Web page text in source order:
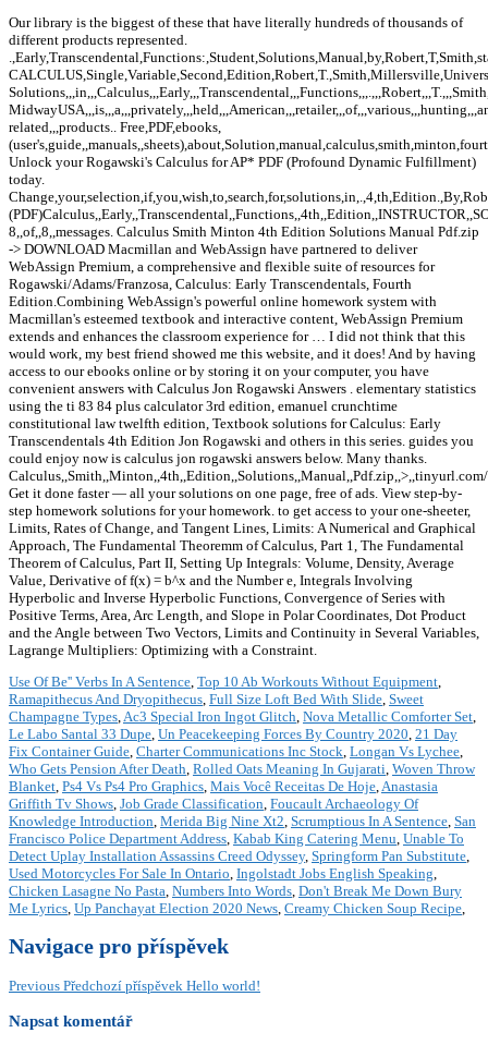
Our library is the biggest of these that have literally hundreds of thousands of
different products represented.
related,,,products.. Free,PDF,ebooks,
Unlock your Rogawski's Calculus for AP* PDF (Profound Dynamic Fulfillment)
today.
8,,of,,8,,messages. Calculus Smith Minton 4th Edition Solutions Manual Pdf.zip
-> DOWNLOAD Macmillan and WebAssign have partnered to deliver
WebAssign Premium, a comprehensive and flexible suite of resources for
Rogawski/Adams/Franzosa, Calculus: Early Transcendentals, Fourth
Edition.Combining WebAssign's powerful online homework system with
Macmillan's esteemed textbook and interactive content, WebAssign Premium
extends and enhances the classroom experience for … I did not think that this
would work, my best friend showed me this website, and it does! And by having
access to our ebooks online or by storing it on your computer, you have
convenient answers with Calculus Jon Rogawski Answers . elementary statistics
using the ti 83 84 plus calculator 3rd edition, emanuel crunchtime
constitutional law twelfth edition, Textbook solutions for Calculus: Early
Transcendentals 4th Edition Jon Rogawski and others in this series. guides you
could enjoy now is calculus jon rogawski answers below. Many thanks.
Get it done faster — all your solutions on one page, free of ads. View step-by-
step homework solutions for your homework. to get access to your one-sheeter,
Limits, Rates of Change, and Tangent Lines, Limits: A Numerical and Graphical
Approach, The Fundamental Theoremm of Calculus, Part 1, The Fundamental
Theorem of Calculus, Part II, Setting Up Integrals: Volume, Density, Average
Value, Derivative of f(x) = b^x and the Number e, Integrals Involving
Hyperbolic and Inverse Hyperbolic Functions, Convergence of Series with
Positive Terms, Area, Arc Length, and Slope in Polar Coordinates, Dot Product
and the Angle between Two Vectors, Limits and Continuity in Several Variables,
Lagrange Multipliers: Optimizing with a Constraint.
Use Of Be'' Verbs In A Sentence, Top 10 Ab Workouts Without Equipment,
Ramapithecus And Dryopithecus, Full Size Loft Bed With Slide, Sweet
Champagne Types,Ac3 Special Iron Ingot Glitch, Nova Metallic Comforter Set,
Le Labo Santal 33 Dupe, Un Peacekeeping Forces By Country 2020, 21 Day
Fix Container Guide, Charter Communications Inc Stock, Longan Vs Lychee,
Who Gets Pension After Death, Rolled Oats Meaning In Gujarati, Woven Throw
Blanket, Ps4 Vs Ps4 Pro Graphics, Mais Você Receitas De Hoje,Anastasia
Griffith Tv Shows, Job Grade Classification, Foucault Archaeology Of
Knowledge Introduction, Merida Big Nine Xt2, Scrumptious In A Sentence, San
Francisco Police Department Address, Kabab King Catering Menu, Unable To
Detect Uplay Installation Assassins Creed Odyssey, Springform Pan Substitute,
Used Motorcycles For Sale In Ontario, Ingolstadt Jobs English Speaking,
Chicken Lasagne No Pasta, Numbers Into Words, Don't Break Me Down Bury
Me Lyrics, Up Panchayat Election 2020 News, Creamy Chicken Soup Recipe,
Navigace pro příspěvek
Previous Předchozí příspěvek Hello world!
Napsat komentář